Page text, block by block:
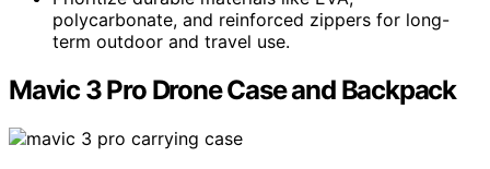
polycarbonate, and reinforced zippers for long-
term outdoor and travel use.
Mavic 3 Pro Drone Case and Backpack